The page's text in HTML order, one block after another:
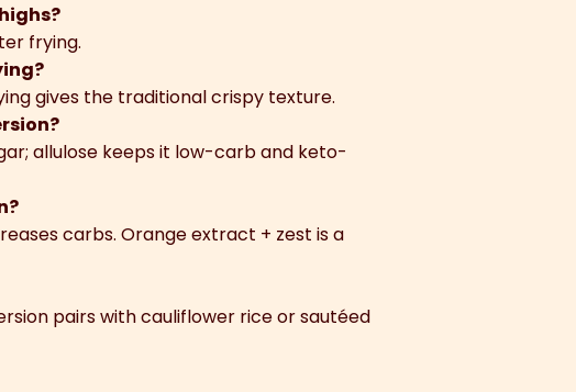
frying.
gives the traditional crispy texture.
allulose keeps it low-carb and keto-
carbs. Orange extract + zest is a
pairs with cauliflower rice or sautéed